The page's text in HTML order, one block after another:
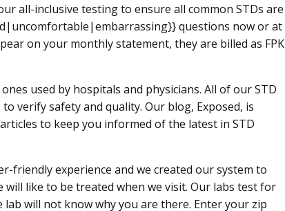
all-inclusive testing to ensure all common STDs are
questions now or at
on your monthly statement, they are billed as FPK
used by hospitals and physicians. All of our STD
verify safety and quality. Our blog, Exposed, is
to keep you informed of the latest in STD
friendly experience and we created our system to
like to be treated when we visit. Our labs test for
will not know why you are there. Enter your zip